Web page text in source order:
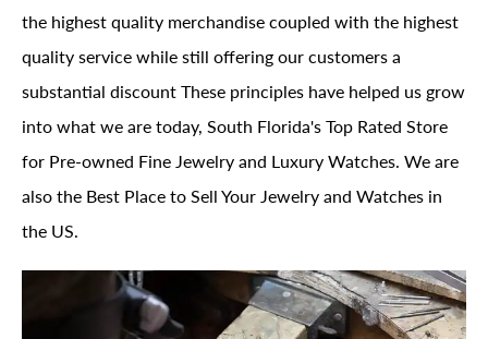
the highest quality merchandise coupled with the highest
quality service while still offering our customers a
substantial discount These principles have helped us grow
into what we are today, South Florida's Top Rated Store
for Pre-owned Fine Jewelry and Luxury Watches. We are
also the Best Place to Sell Your Jewelry and Watches in
the US.